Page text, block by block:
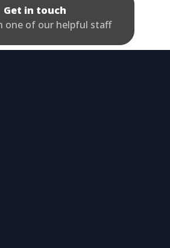
Get in touch
one of our helpful staff